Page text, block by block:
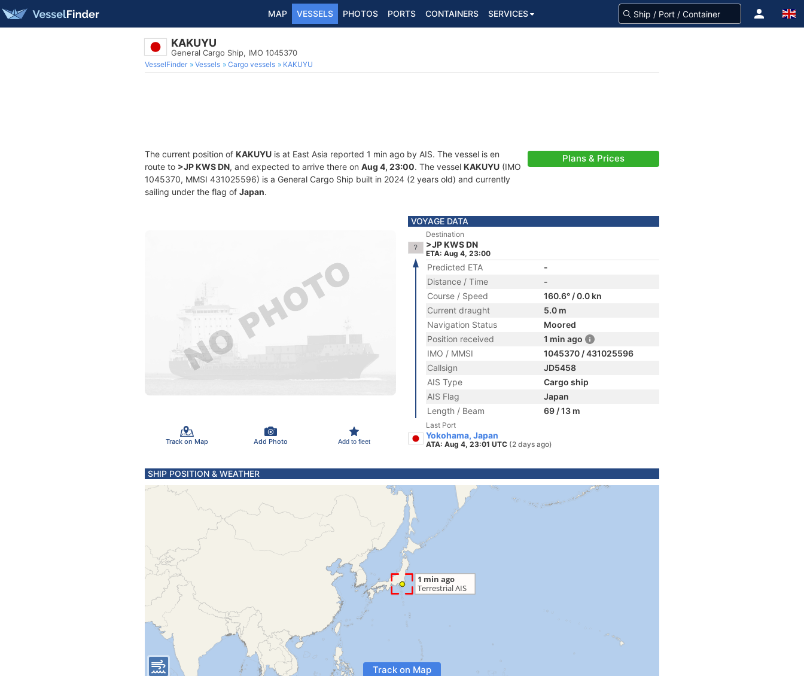
MAP VESSELS PHOTOS PORTS CONTAINERS SERVICES
KAKUYU
General Cargo Ship, IMO 1045370
VesselFinder Vessels Cargo vessels KAKUYU
The current position of KAKUYU is at East Asia reported 1 min ago by AIS. The vessel is en
route to >JP KWS DN, and expected to arrive there on Aug 4, 23:00. The vessel KAKUYU (IMO
1045370, MMSI 431025596) is a General Cargo Ship built in 2024 (2 years old) and currently
sailing under the flag of Japan.
Plans & Prices
Track on Map Add Photo Add to fleet
VOYAGE DATA
Destination
>JP KWS DN
ETA: Aug 4, 23:00
Predicted ETA
-
Distance / Time
-
Course / Speed
160.6° / 0.0 kn
Current draught
5.0 m
Navigation Status
Moored
Position received
1 min ago
IMO / MMSI
1045370 / 431025596
Callsign
JD5458
AIS Type
Cargo ship
AIS Flag
Japan
Length / Beam
69 / 13 m
Last Port
Yokohama, Japan
ATA: Aug 4, 23:01 UTC (2 days ago)
SHIP POSITION & WEATHER
Track on Map